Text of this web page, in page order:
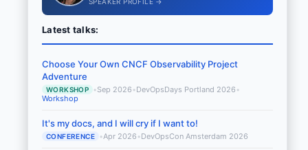
SPEAKER PROFILE →
Latest talks:
Choose Your Own CNCF Observability Project
Adventure
WORKSHOP •Sep 2026 •DevOpsDays Portland 2026 •
Workshop
It's my docs, and I will cry if I want to!
CONFERENCE •Apr 2026 •DevOpsCon Amsterdam 2026